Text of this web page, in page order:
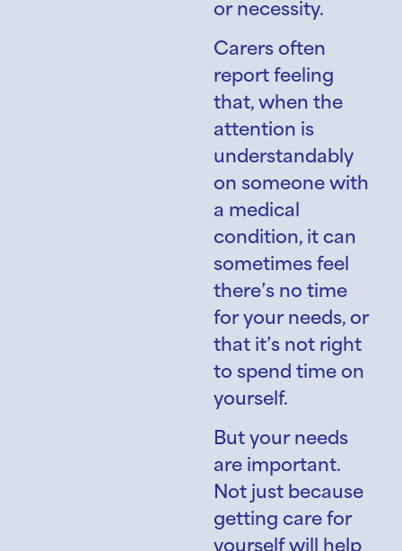
or necessity.
Carers often
report feeling
that, when the
attention is
understandably
on someone with
a medical
condition, it can
sometimes feel
there’s no time
for your needs, or
that it’s not right
to spend time on
yourself.
But your needs
are important.
Not just because
getting care for